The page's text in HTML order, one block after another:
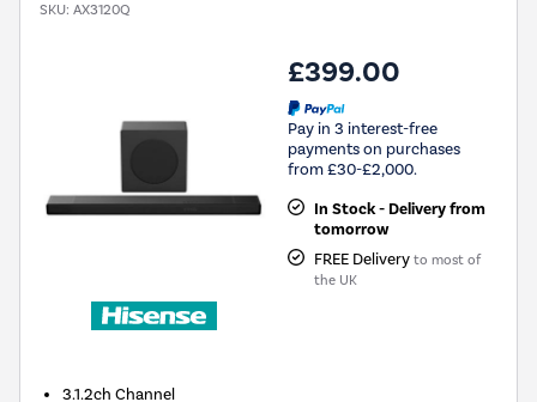
SKU: AX3120Q
£399.00
Pay in 3 interest-free
payments on purchases
from £30-£2,000.
In Stock - Delivery from
tomorrow
FREE Delivery to most of
the UK
3.1.2ch Channel